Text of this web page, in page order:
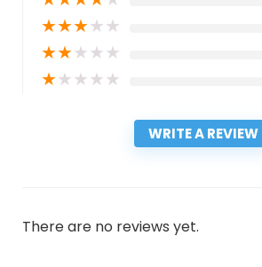
★★★★★
★★★★★
★★★★★
WRITE A REVIEW
There are no reviews yet.